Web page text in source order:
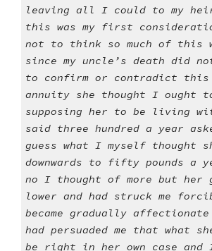
leaving all I could to my
this was my first
not to think so much of this
since my uncle’s death did
to confirm or contradict this
annuity she thought I ought
supposing her to be living
said three hundred a year
guess what I myself thought
downwards to fifty pounds a
no I thought of more but her
lower and had struck me
became gradually
had persuaded me that what
be right in her own case and I